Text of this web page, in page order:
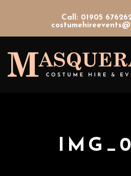
Call: 01905